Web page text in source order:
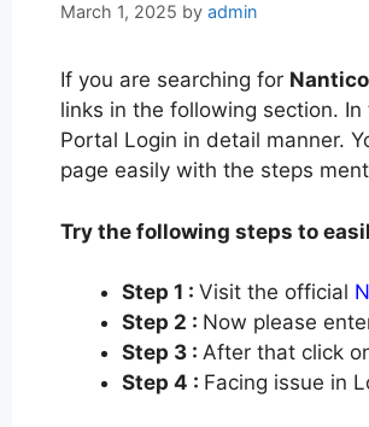
March 1, 2025 by admin
If you are searching for
links in the following section.
Portal Login in detail manner.
page easily with the steps
Try the following steps to
Step 1 : Visit the official
Step 2 : Now please
Step 3 : After that click
Step 4 : Facing issue in